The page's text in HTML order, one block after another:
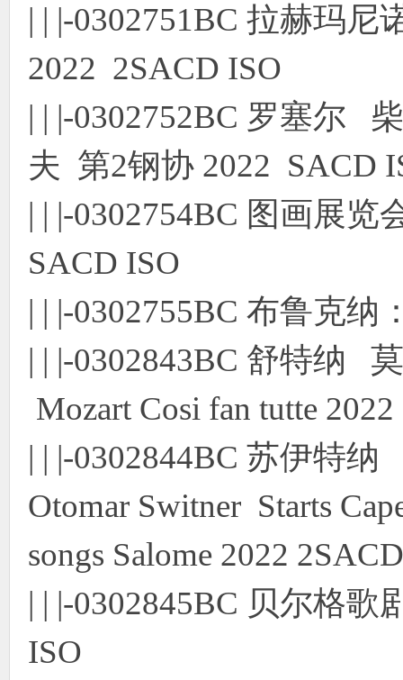
| | |-0302751BC 拉赫玛
2022 2SACD ISO
| | |-0302752BC 罗塞尔
夫 第2钢协 2022 SACD
| | |-0302754BC 图画展
SACD ISO
| | |-0302755BC 布鲁克
| | |-0302843BC 舒特纳
Mozart Cosi fan tutte
| | |-0302844BC 苏伊特
Otomar Switner Starts
songs Salome 2022
| | |-0302845BC 贝尔格
ISO